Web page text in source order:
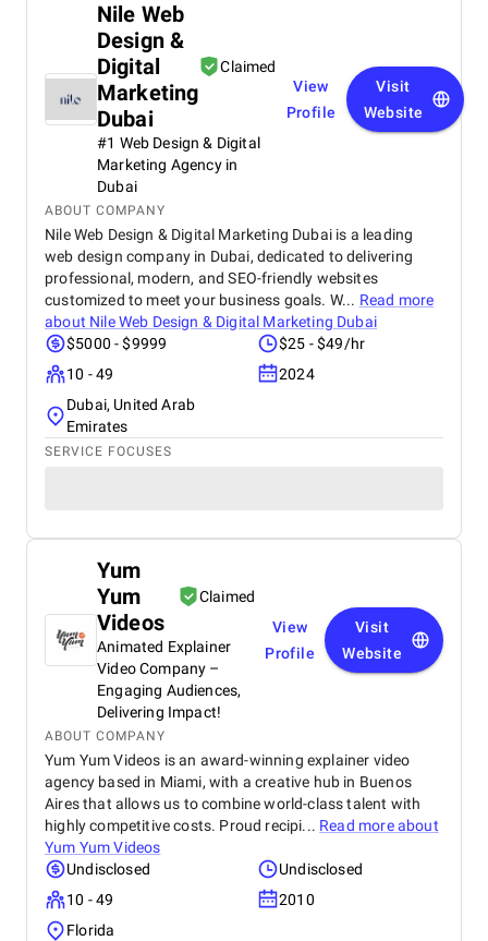
Nile Web
Design &
Digital
Marketing
Dubai
Claimed
#1 Web Design & Digital
Marketing Agency in
Dubai
View
Profile
Visit
Website
ABOUT COMPANY
Nile Web Design & Digital Marketing Dubai is a leading
web design company in Dubai, dedicated to delivering
professional, modern, and SEO-friendly websites
customized to meet your business goals. W... Read more
about Nile Web Design & Digital Marketing Dubai
$5000 - $9999
$25 - $49/hr
10 - 49
2024
Dubai, United Arab
Emirates
SERVICE FOCUSES
Yum
Yum
Videos
Claimed
Animated Explainer
Video Company –
Engaging Audiences,
Delivering Impact!
View
Profile
Visit
Website
ABOUT COMPANY
Yum Yum Videos is an award-winning explainer video
agency based in Miami, with a creative hub in Buenos
Aires that allows us to combine world-class talent with
highly competitive costs. Proud recipi... Read more about
Yum Yum Videos
Undisclosed
Undisclosed
10 - 49
2010
Florida